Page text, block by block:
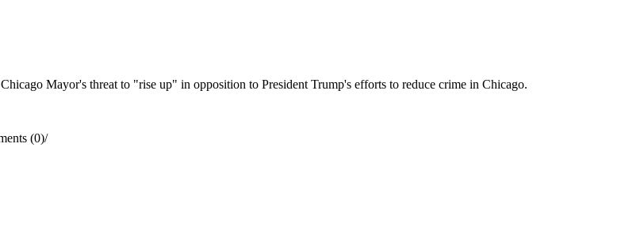
Mayor's threat to "rise up" in opposition to President Trump's efforts to reduce crime in Chicago.
(0)/